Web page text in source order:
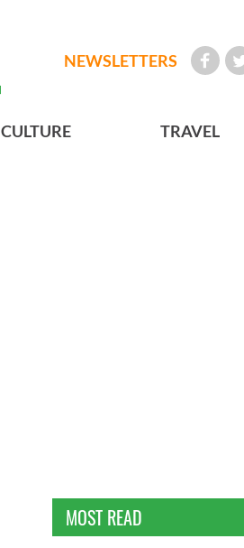
NEWSLETTERS
CULTURE TRAVEL
MOST READ